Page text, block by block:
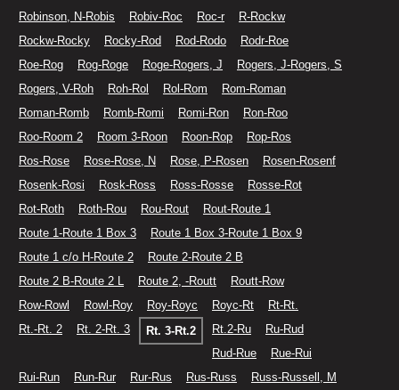
Robinson, N-Robis
Robiv-Roc Roc-r
R-Rockw
Rockw-Rocky
Rocky-Rod Rod-Rodo
Rodr-Roe
Roe-Rog
Rog-Roge Roge-Rogers, J
Rogers, J-Rogers, S
Rogers, V-Roh
Roh-Rol Rol-Rom
Rom-Roman
Roman-Romb
Romb-Romi Romi-Ron
Ron-Roo
Roo-Room 2
Room 3-Roon Roon-Rop
Rop-Ros
Ros-Rose
Rose-Rose, N Rose, P-Rosen
Rosen-Rosenf
Rosenk-Rosi
Rosk-Ross Ross-Rosse
Rosse-Rot
Rot-Roth
Roth-Rou Rou-Rout
Rout-Route 1
Route 1-Route 1 Box 3
Route 1 Box 3-Route 1 Box 9
Route 1 c/o H-Route 2
Route 2-Route 2 B
Route 2 B-Route 2 L
Route 2, -Routt
Routt-Row
Row-Rowl
Rowl-Roy Roy-Royc Royc-Rt
Rt-Rt.
Rt.-Rt. 2
Rt. 2-Rt. 3 Rt. 3-Rt.2 Rt.2-Ru
Ru-Rud
Rud-Rue
Rue-Rui
Rui-Run
Run-Rur Rur-Rus Rus-Russ
Russ-Russell, M